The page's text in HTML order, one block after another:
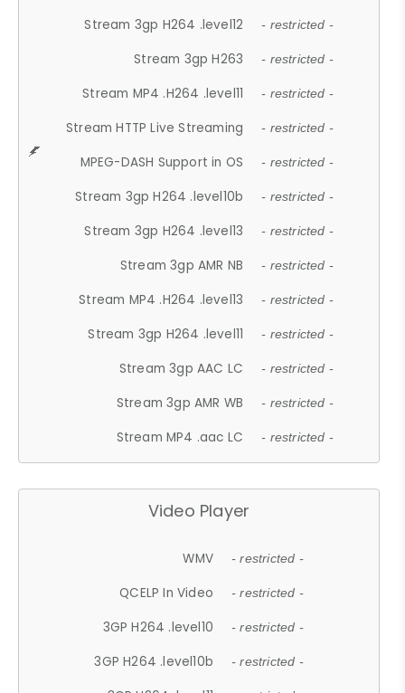
Stream 3gp H264 .level12 - restricted -
Stream 3gp H263 - restricted -
Stream MP4 .H264 .level11 - restricted -
Stream HTTP Live Streaming - restricted -
MPEG-DASH Support in OS - restricted -
Stream 3gp H264 .level10b - restricted -
Stream 3gp H264 .level13 - restricted -
Stream 3gp AMR NB - restricted -
Stream MP4 .H264 .level13 - restricted -
Stream 3gp H264 .level11 - restricted -
Stream 3gp AAC LC - restricted -
Stream 3gp AMR WB - restricted -
Stream MP4 .aac LC - restricted -
Video Player
WMV - restricted -
QCELP In Video - restricted -
3GP H264 .level10 - restricted -
3GP H264 .level10b - restricted -